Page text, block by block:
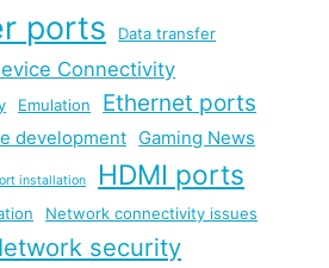
ports Data transfer
Connectivity
Emulation Ethernet ports
development Gaming News
installation HDMI ports
Network connectivity issues
security